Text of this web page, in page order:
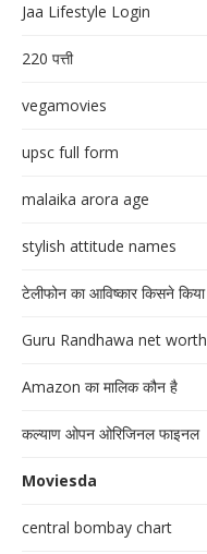
Jaa Lifestyle Login
220 पत्ती
vegamovies
upsc full form
malaika arora age
stylish attitude names
टेलीफोन का आविष्कार किसने किया
Guru Randhawa net worth
Amazon का मालिक कौन है
कल्याण ओपन ओरिजिनल फाइनल
Moviesda
central bombay chart